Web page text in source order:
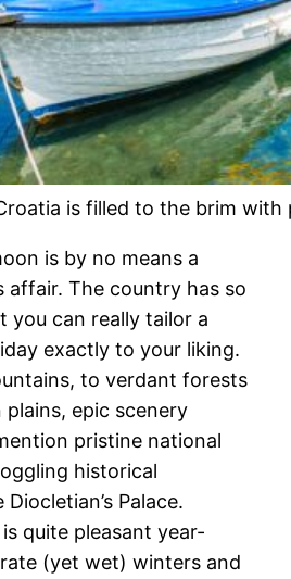
is filled to the brim with
is by no means a
affair. The country has so
you can really tailor a
exactly to your liking.
to verdant forests
epic scenery
pristine national
historical
Palace.
quite pleasant year-
(yet wet) winters and